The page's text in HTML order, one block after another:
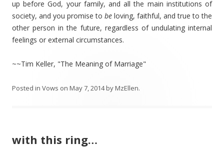
up before God, your family, and all the main institutions of
society, and you promise to be loving, faithful, and true to the
other person in the future, regardless of undulating internal
feelings or external circumstances.
~~Tim Keller, "The Meaning of Marriage"
Posted in Vows on May 7, 2014byMzEllen.
with this ring…